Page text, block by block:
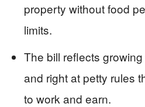
property without food
limits.
The bill reflects
and right at petty rules
to work and earn.